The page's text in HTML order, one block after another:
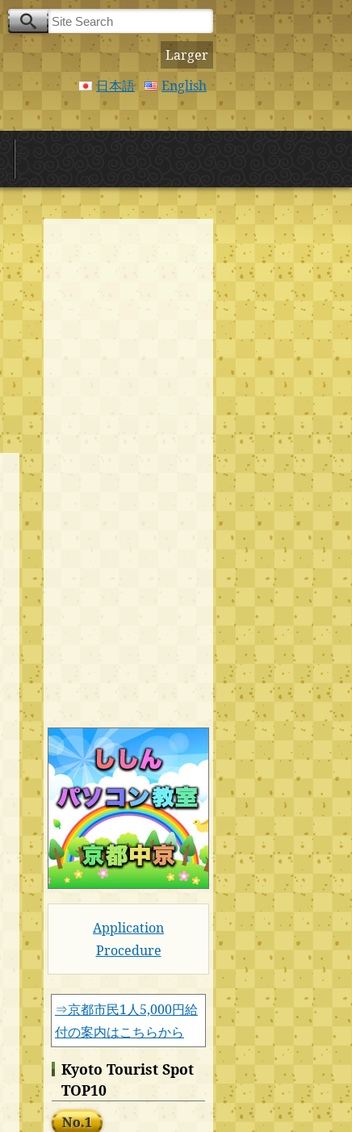
Larger
日本語
English
Application
Procedure
⇒京都市民1人5,000円給
付の案内はこちらから
Kyoto Tourist Spot
TOP10
No.1